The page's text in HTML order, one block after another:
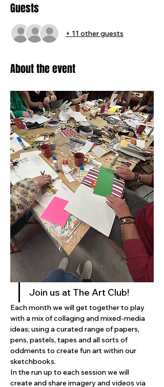
Guests
+ 11 other guests
About the event
Join us at The Art Club!
Each month we will get together to play
with a mix of collaging and mixed-media
ideas; using a curated range of papers,
pens, pastels, tapes and all sorts of
oddments to create fun art within our
sketchbooks.
In the run up to each session we will
create and share imagery and videos via